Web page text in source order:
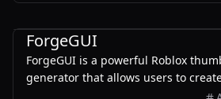
ForgeGUI
ForgeGUI is a powerful Roblox
generator that allows users to
assets with ease, utilizing AI